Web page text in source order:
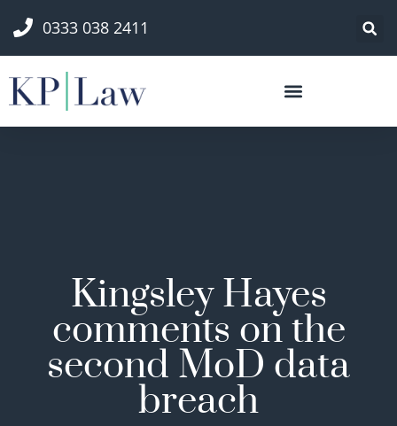
0333 038 2411
Kingsley Hayes
comments on the
second MoD data
breach